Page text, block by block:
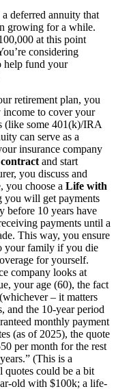
deferred annuity that
growing for a while.
at this point
considering
help fund your
retirement plan, you
income to cover your
(like some 401(k)/IRA
can serve as a
insurance company
and start
you discuss and
you choose a Life with
you will get payments
before 10 years have
payments until a
This way, you ensure
your family if you die
for yourself.
company looks at
your age (60), the fact
– it matters
and the 10-year period
monthly payment
(as of 2025), the quote
per month for the rest
(This is a
quotes could be a bit
old with $100k; a life-